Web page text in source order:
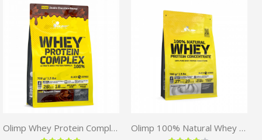
Olimp Whey Protein Complex 100% 700G Olimp 100% Natural Whey Protein Concentrate 700g